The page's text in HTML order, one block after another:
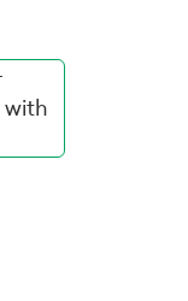
with